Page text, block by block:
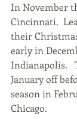
In November
Cincinnati.
their
early in
Indianapolis.
January off
season in
Chicago.